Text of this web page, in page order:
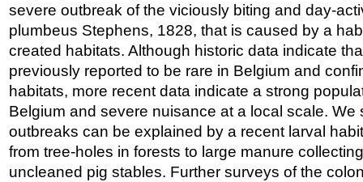
severe outbreak of the viciously biting and day-
plumbeus Stephens, 1828, that is caused by a
created habitats. Although historic data indicate
previously reported to be rare in Belgium and
habitats, more recent data indicate a strong
Belgium and severe nuisance at a local scale. We
outbreaks can be explained by a recent larval
from tree-holes in forests to large manure
uncleaned pig stables. Further surveys of the